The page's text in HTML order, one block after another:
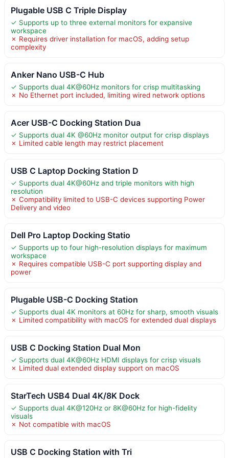
Plugable USB C Triple Display
✓ Supports up to three external monitors for expansive
workspace
✗ Requires driver installation for macOS, adding setup
complexity
Anker Nano USB-C Hub
✓ Supports dual 4K@60Hz monitors for crisp multitasking
✗ No Ethernet port included, limiting wired network options
Acer USB-C Docking Station Dua
✓ Supports dual 4K @60Hz monitor output for crisp displays
✗ Limited cable length may restrict placement
USB C Laptop Docking Station D
✓ Supports dual 4K@60Hz and triple monitors with high
resolution
✗ Compatibility limited to USB-C devices supporting Power
Delivery and video
Dell Pro Laptop Docking Statio
✓ Supports up to four high-resolution displays for maximum
workspace
✗ Requires compatible USB-C port supporting display and
power
Plugable USB-C Docking Station
✓ Supports dual 4K monitors at 60Hz for sharp, smooth visuals
✗ Limited compatibility with macOS for extended dual displays
USB C Docking Station Dual Mon
✓ Supports dual 4K@60Hz HDMI displays for crisp visuals
✗ Limited dual extended display support on macOS
StarTech USB4 Dual 4K/8K Dock
✓ Supports dual 4K@120Hz or 8K@60Hz for high-fidelity
visuals
✗ Not compatible with macOS
USB C Docking Station with Tri